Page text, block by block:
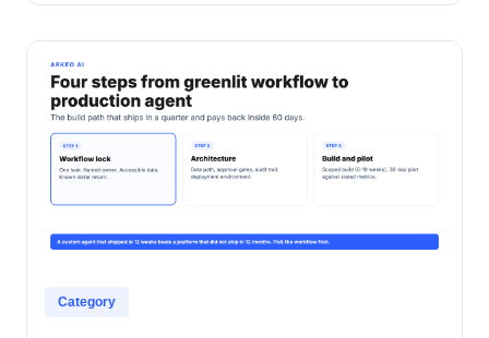
Category